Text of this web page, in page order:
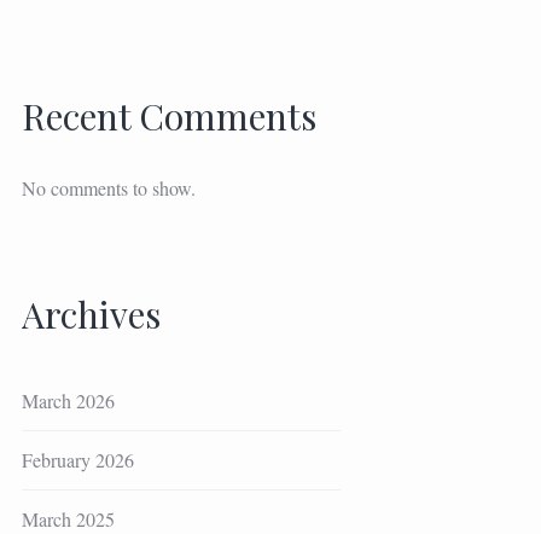
Recent Comments
No comments to show.
Archives
March 2026
February 2026
March 2025